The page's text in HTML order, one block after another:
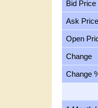
Bid Price
Ask Price
Open
Change
Change